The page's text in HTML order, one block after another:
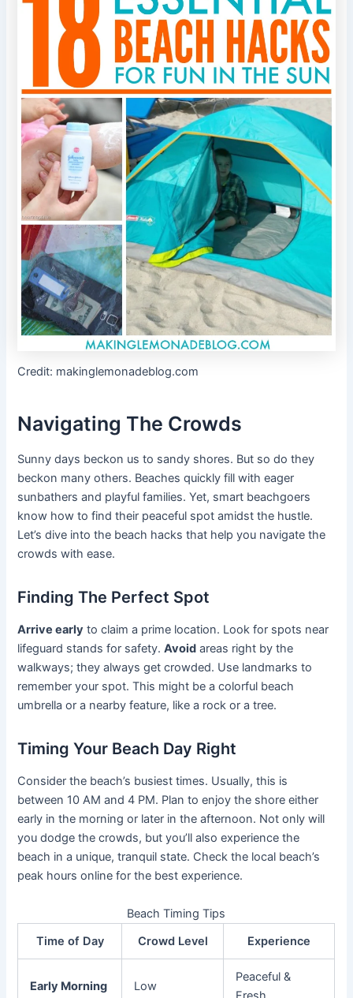
Credit: makinglemonadeblog.com
Navigating The Crowds
Sunny days beckon us to sandy shores. But so do they
beckon many others. Beaches quickly fill with eager
sunbathers and playful families. Yet, smart beachgoers
know how to find their peaceful spot amidst the hustle.
Let’s dive into the beach hacks that help you navigate the
crowds with ease.
Finding The Perfect Spot
Arrive early to claim a prime location. Look for spots near
lifeguard stands for safety.Avoid areas right by the
walkways; they always get crowded. Use landmarks to
remember your spot. This might be a colorful beach
umbrella or a nearby feature, like a rock or a tree.
Timing Your Beach Day Right
Consider the beach’s busiest times. Usually, this is
between 10 AM and 4 PM. Plan to enjoy the shore either
early in the morning or later in the afternoon. Not only will
you dodge the crowds, but you’ll also experience the
beach in a unique, tranquil state. Check the local beach’s
peak hours online for the best experience.
Beach Timing Tips
Time of Day
Crowd Level Experience
Early Morning Low
Peaceful &